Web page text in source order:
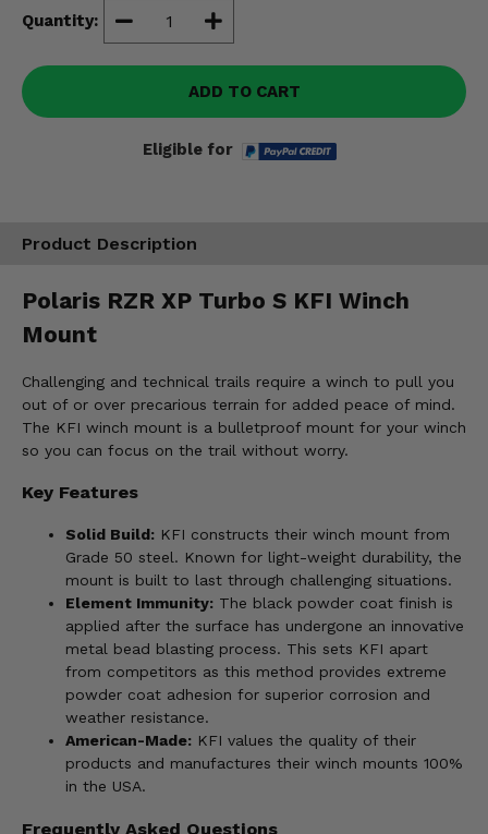
Quantity:
ADD TO CART
Eligible for
Product Description
Polaris RZR XP Turbo S KFI Winch
Mount
Challenging and technical trails require a winch to pull you
out of or over precarious terrain for added peace of mind.
The KFI winch mount is a bulletproof mount for your winch
so you can focus on the trail without worry.
Key Features
Solid Build: KFI constructs their winch mount from
Grade 50 steel. Known for light-weight durability, the
mount is built to last through challenging situations.
Element Immunity: The black powder coat finish is
applied after the surface has undergone an innovative
metal bead blasting process. This sets KFI apart
from competitors as this method provides extreme
powder coat adhesion for superior corrosion and
weather resistance.
American-Made: KFI values the quality of their
products and manufactures their winch mounts 100%
in the USA.
Frequently Asked Questions